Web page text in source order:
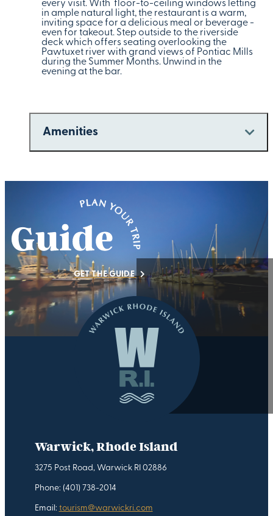
every visit. With floor-to-ceiling windows letting
in ample natural light, the restaurant is a warm,
inviting space for a delicious meal or beverage -
even for takeout. Step outside to the riverside
deck which offers seating overlooking the
Pawtuxet river with grand views of Pontiac Mills
during the Summer Months. Unwind in the
evening at the bar.
Amenities
GET THE GUIDE
Warwick, Rhode Island
3275 Post Road, Warwick RI 02886
Phone: (401) 738-2014
Email: tourism@warwickri.com